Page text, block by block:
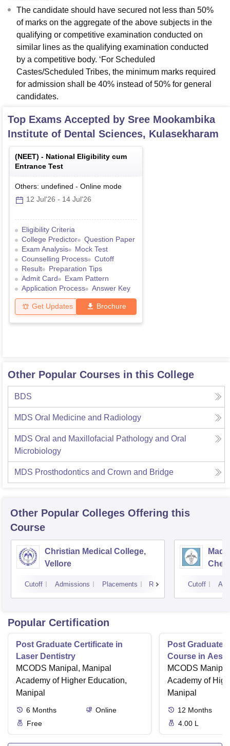
The candidate should have secured not less than 50%
of marks on the aggregate of the above subjects in the
qualifying or competitive examination conducted on
similar lines as the qualifying examination conducted
by a competitive body. ‘For Scheduled
Castes/Scheduled Tribes, the minimum marks required
for admission shall be 40% instead of 50% for general
candidates.
Top Exams Accepted by Sree Mookambika
Institute of Dental Sciences, Kulasekharam
(NEET) - National Eligibility cum
Entrance Test
Others: undefined - Online mode
12 Jul'26 - 14 Jul'26
Eligibility Criteria
College Predictor
Question Paper
Exam Analysis
Mock Test
Counselling Process
Cutoff
Result
Preparation Tips
Admit Card
Exam Pattern
Application Process
Answer Key
Get Updates Brochure
Other Popular Courses in this College
BDS
MDS Oral Medicine and Radiology
MDS Oral and Maxillofacial Pathology and Oral
Microbiology
MDS Prosthodontics and Crown and Bridge
Other Popular Colleges Offering this
Course
Christian Medical College,
Vellore
Cutoff Admissions Placements Reviews Cutoff
Popular Certification
Post Graduate Certificate in
Laser Dentistry
MCODS Manipal, Manipal
Academy of Higher Education,
Manipal
6 Months
Online
Free
Post Graduate
Course in
MCODS
Academy of
Manipal
12 Months
4.00 L